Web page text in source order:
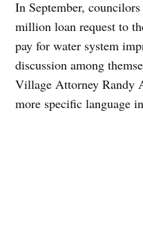
In September,
million loan request to
pay for water system
discussion among
Village Attorney Randy
more specific language